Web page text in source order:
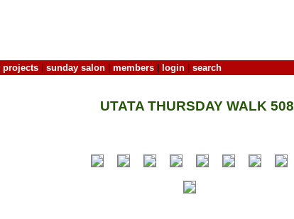
projects sunday salon members login search
UTATA THURSDAY WALK 508